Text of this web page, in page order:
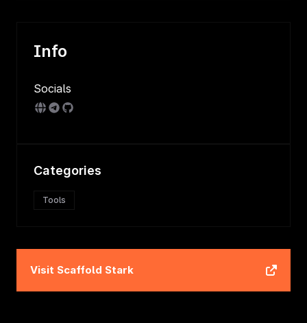
Info
Socials
Categories
Tools
Visit Scaffold Stark